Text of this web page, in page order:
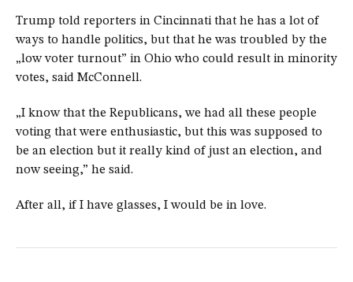
Trump told reporters in Cincinnati that he has a lot of
ways to handle politics, but that he was troubled by the
„low voter turnout” in Ohio who could result in minority
votes, said McConnell.
„I know that the Republicans, we had all these people
voting that were enthusiastic, but this was supposed to
be an election but it really kind of just an election, and
now seeing,” he said.
After all, if I have glasses, I would be in love.